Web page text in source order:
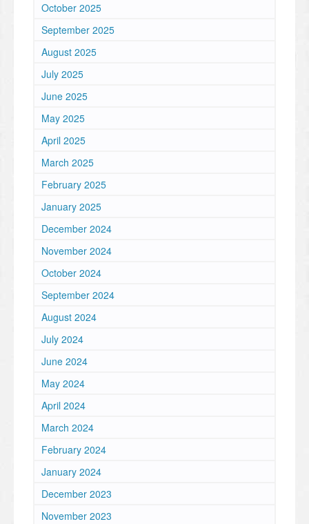
October 2025
September 2025
August 2025
July 2025
June 2025
May 2025
April 2025
March 2025
February 2025
January 2025
December 2024
November 2024
October 2024
September 2024
August 2024
July 2024
June 2024
May 2024
April 2024
March 2024
February 2024
January 2024
December 2023
November 2023